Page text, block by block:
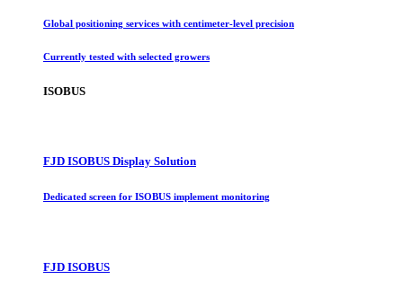
Global positioning services with centimeter-level precision
Currently tested with selected growers
ISOBUS
FJD ISOBUS Display Solution
Dedicated screen for ISOBUS implement monitoring
FJD ISOBUS